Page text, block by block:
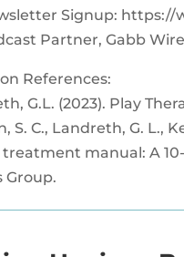
Signup:
Partner, Gabb
References:
G.L. (2023). Play
S. C., Landreth, G. L.,
treatment manual: A
Group.